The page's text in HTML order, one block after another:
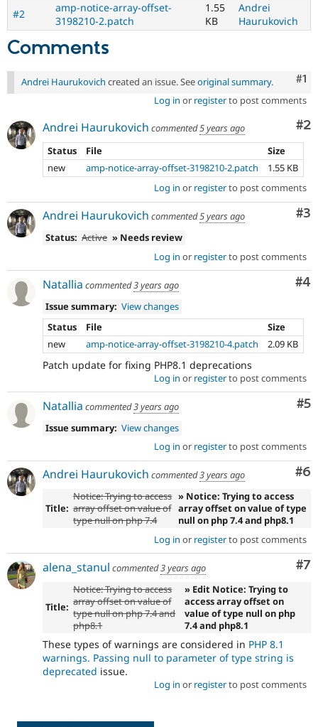
#2
amp-notice-array-offset-
3198210-2.patch
1.55
KB
Andrei
Haurukovich
Comments
#1
Andrei Haurukovich created an issue. Seeoriginal summary.
Log in or registerto post comments
#2
Andrei Haurukovich commented5 years ago
Status
File
Size
new
amp-notice-array-offset-3198210-2.patch
1.55 KB
Log in or registerto post comments
#3
Andrei Haurukovich commented5 years ago
Status: Active » Needs review
Log in or registerto post comments
#4
Natallia commented3 years ago
Issue summary: View changes
Status
File
Size
new
amp-notice-array-offset-3198210-4.patch 2.09 KB
Patch update for fixing PHP8.1 deprecations
Log in or registerto post comments
#5
Natallia commented3 years ago
Issue summary: View changes
Log in or registerto post comments
#6
Andrei Haurukovich commented3 years ago
Title:
Notice: Trying to access
array offset on value of
type null on php 7.4
» Notice: Trying to access
array offset on value of type
null on php 7.4 and php8.1
Log in or registerto post comments
#7
alena_stanul commented3 years ago
Title:
Notice: Trying to access
array offset on value of
type null on php 7.4 and
php8.1
» Edit Notice: Trying to
access array offset on
value of type null on php
7.4 and php8.1
These types of warnings are considered in PHP 8.1
warnings. Passing null to parameter of type string is
deprecated issue.
Log in or registerto post comments